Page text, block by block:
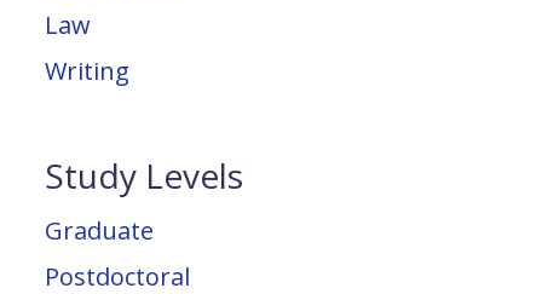
Law
Writing
Study Levels
Graduate
Postdoctoral